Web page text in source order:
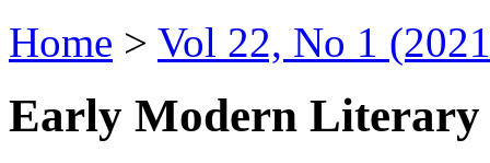
Home > Vol 22, No 1
Early Modern Literary